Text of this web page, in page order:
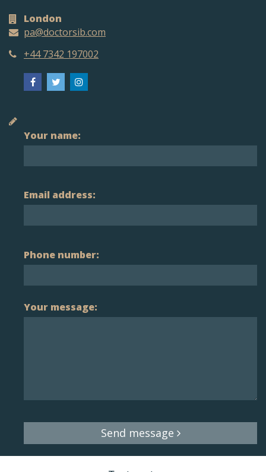
London
pa@doctorsib.com
+44 7342 197002
Your name:
Email address:
Phone number:
Your message:
Send message